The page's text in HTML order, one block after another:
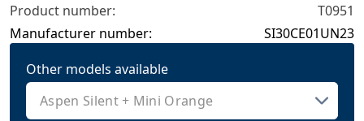
Product number:
T0951
Manufacturer number:
SI30CE01UN23
Other models available